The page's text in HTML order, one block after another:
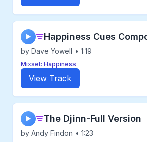
▶ Happiness Cues
by Dave Yowell • 1:19
Mixset: Happiness
View Track
▶ The Djinn-Full Version
by Andy Findon • 1:23